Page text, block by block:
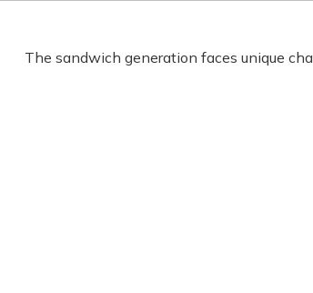
The sandwich generation faces unique